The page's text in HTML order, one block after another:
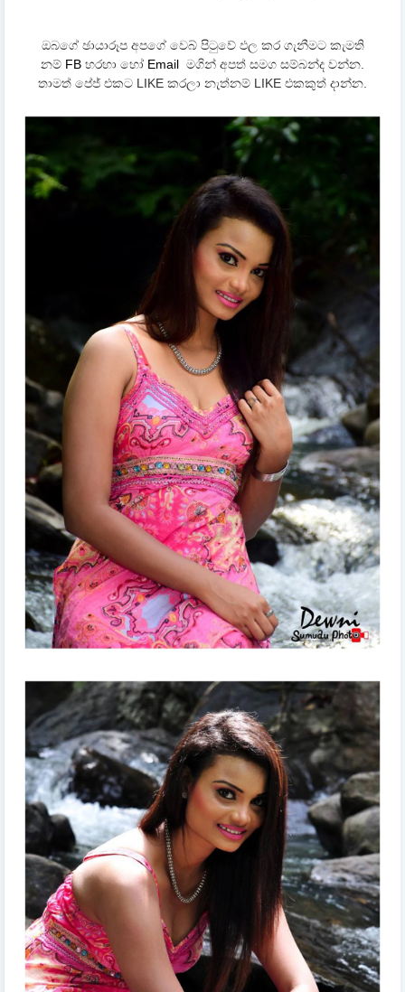
ඔබගේ ඡායාරූප අපගේ වෙබ් පිටුවේ ඵල කර ගැනීමට කැමති
නම් FB හරහා හෝ Email මගින් අපත් සමග සම්බන්ද වන්න.
තාමත් පේජ් එකට LIKE කරලා නැත්නම් LIKE එකකුත් දාන්න.